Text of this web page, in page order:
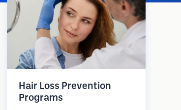
Hair Loss Prevention
Programs